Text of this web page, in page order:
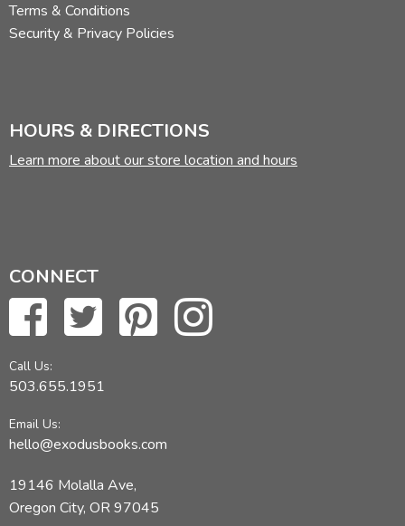
Terms & Conditions
Security & Privacy Policies
HOURS & DIRECTIONS
Learn more about our store location and hours
CONNECT
Call Us:
503.655.1951
Email Us:
hello@exodusbooks.com
19146 Molalla Ave,
Oregon City, OR 97045